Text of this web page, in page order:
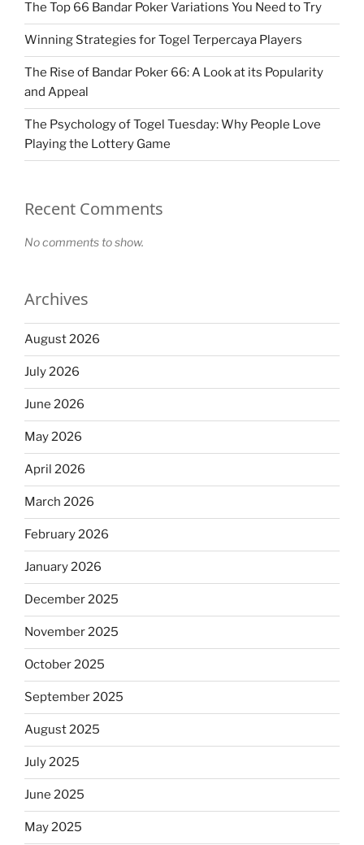
The Top 66 Bandar Poker Variations You Need to Try
Winning Strategies for Togel Terpercaya Players
The Rise of Bandar Poker 66: A Look at its Popularity
and Appeal
The Psychology of Togel Tuesday: Why People Love
Playing the Lottery Game
Recent Comments
No comments to show.
Archives
August 2026
July 2026
June 2026
May 2026
April 2026
March 2026
February 2026
January 2026
December 2025
November 2025
October 2025
September 2025
August 2025
July 2025
June 2025
May 2025